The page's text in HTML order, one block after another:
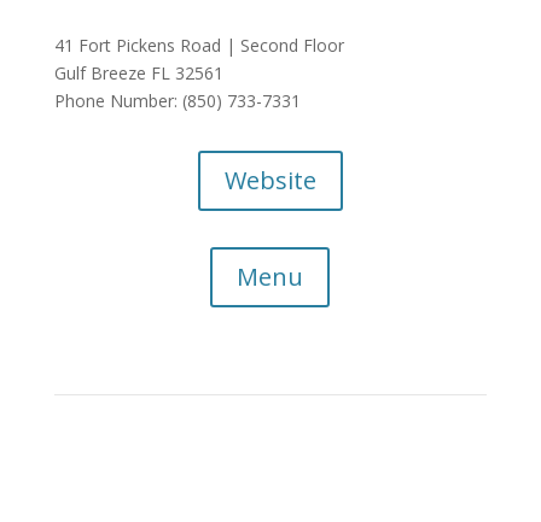
41 Fort Pickens Road | Second Floor
Gulf Breeze FL 32561
Phone Number: (850) 733-7331
Website
Menu